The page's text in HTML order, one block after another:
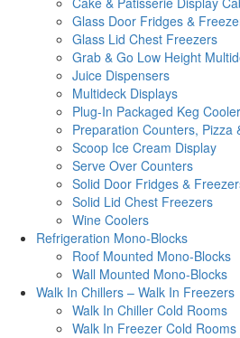
Glass Door Fridges &
Glass Lid Chest Freezers
Grab & Go Low Height
Juice Dispensers
Multideck Displays
Plug-In Packaged Keg
Preparation Counters, Pizza
Scoop Ice Cream Display
Serve Over Counters
Solid Door Fridges &
Solid Lid Chest Freezers
Wine Coolers
Refrigeration Mono-Blocks
Roof Mounted Mono-Blocks
Wall Mounted Mono-Blocks
Walk In Chillers – Walk In Freezers
Walk In Chiller Cold Rooms
Walk In Freezer Cold Rooms